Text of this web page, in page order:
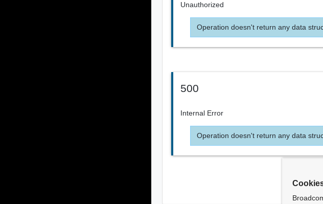
Unauthorized
Operation doesn't return any data
500
Internal Error
Operation doesn't return any data